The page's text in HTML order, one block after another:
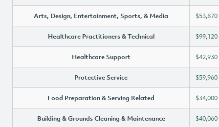
Arts, Design, Entertainment, Sports, & Media $53,870
Healthcare Practitioners & Technical $99,120
Healthcare Support $42,930
Protective Service $59,960
Food Preparation & Serving Related $34,000
Building & Grounds Cleaning & Maintenance $40,060